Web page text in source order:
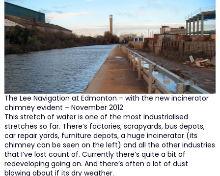
The Lee Navigation at Edmonton – with the new incinerator
chimney evident – November 2012
This stretch of water is one of the most industrialised
stretches so far. There’s factories, scrapyards, bus depots,
car repair yards, furniture depots, a huge incinerator (its
chimney can be seen on the left) and all the other industries
that I’ve lost count of. Currently there’s quite a bit of
redeveloping going on. And there’s often a lot of dust
blowing about if its dry weather.